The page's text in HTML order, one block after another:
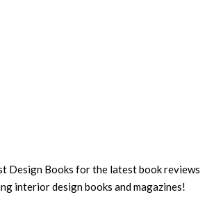
Design Books for the latest book reviews
interior design books and magazines!